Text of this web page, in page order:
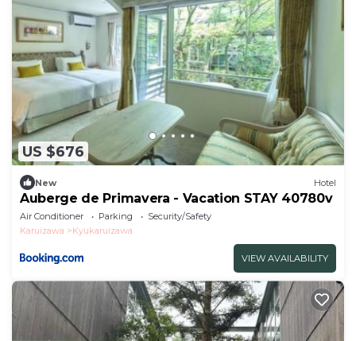
US $676
New Hotel
Auberge de Primavera - Vacation STAY 40780v
Air Conditioner Parking
Security/Safety
Karuizawa
Kyukaruizawa
VIEW AVAILABILITY